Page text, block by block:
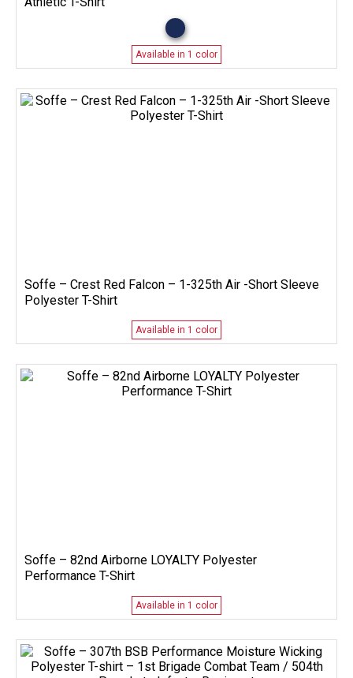
Available in 1 color
Soffe – Crest Red Falcon – 1-325th Air -Short Sleeve
Polyester T-Shirt
Available in 1 color
Soffe – 82nd Airborne LOYALTY Polyester
Performance T-Shirt
Available in 1 color